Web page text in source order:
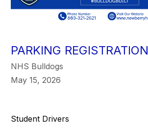
PARKING REGISTRATION
NHS Bulldogs
May 15, 2026
Student Drivers